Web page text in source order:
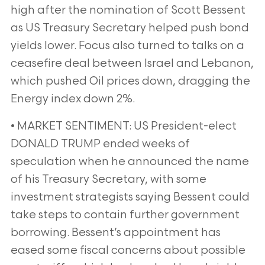
high after the nomination of Scott Bessent
as US Treasury Secretary helped push bond
yields lower. Focus also turned to talks on a
ceasefire deal between Israel and Lebanon,
which pushed Oil prices down, dragging the
Energy index down 2%.
• MARKET SENTIMENT: US President-elect
DONALD TRUMP ended weeks of
speculation when he announced the name
of his Treasury Secretary, with some
investment strategists saying Bessent could
take steps to contain further government
borrowing. Bessent’s appointment has
eased some fiscal concerns about possible